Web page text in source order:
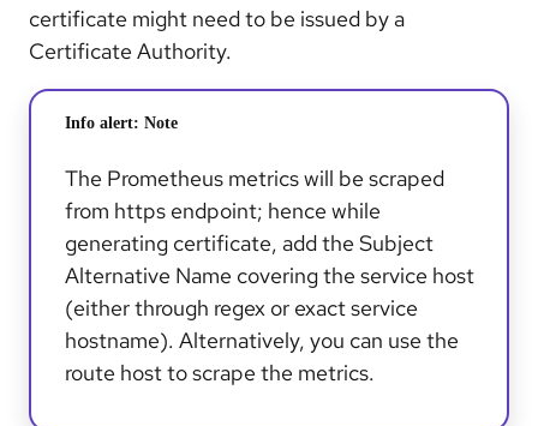
certificate might need to be issued by a
Certificate Authority.
Info alert: Note
The Prometheus metrics will be scraped
from https endpoint; hence while
generating certificate, add the Subject
Alternative Name covering the service host
(either through regex or exact service
hostname). Alternatively, you can use the
route host to scrape the metrics.